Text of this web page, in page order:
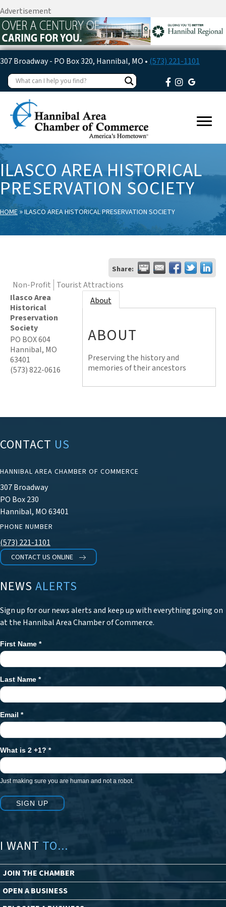
Advertisement
307 Broadway - PO Box 320, Hannibal, MO • (573) 221-1101
ILASCO AREA HISTORICAL
PRESERVATION SOCIETY
HOME»ILASCO AREA HISTORICAL PRESERVATION SOCIETY
Share:
Non-Profit Tourist Attractions
Ilasco Area
Historical
Preservation
Society
PO BOX 604
Hannibal, MO
63401
(573) 822-0616
About
ABOUT
Preserving the history and
memories of their ancestors
CONTACT US
HANNIBAL AREA CHAMBER OF COMMERCE
307 Broadway
PO Box 230
Hannibal, MO 63401
PHONE NUMBER
(573) 221-1101
CONTACT US ONLINE
NEWS ALERTS
Sign up for our news alerts and keep up with everything going on
at the Hannibal Area Chamber of Commerce.
Newsletter
Signup
First Name *
Last Name *
Email *
What is 2 +1? *
Just making sure you are human and not a robot.
SIGN UP
I WANT TO...
JOIN THE CHAMBER
OPEN A BUSINESS